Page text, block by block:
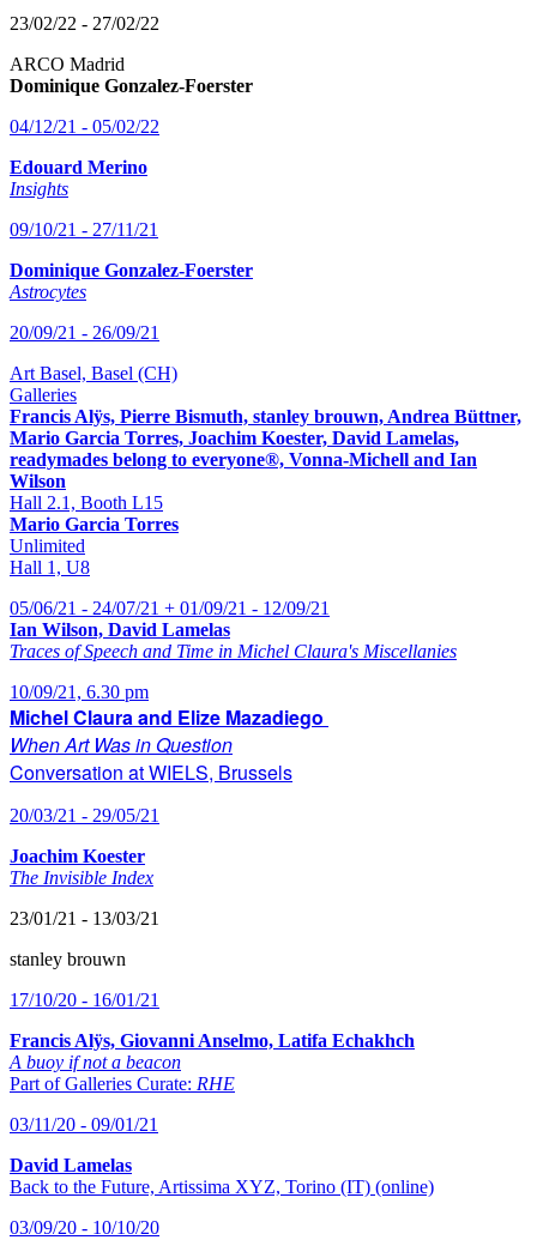
23/02/22 - 27/02/22
ARCO Madrid
Dominique Gonzalez-Foerster
04/12/21 - 05/02/22
Edouard Merino
Insights
09/10/21 - 27/11/21
Dominique Gonzalez-Foerster
Astrocytes
20/09/21 - 26/09/21
Art Basel, Basel (CH)
Galleries
Francis Alÿs, Pierre Bismuth, stanley brouwn, Andrea Büttner,
Mario Garcia Torres, Joachim Koester, David Lamelas,
readymades belong to everyone®, Vonna-Michell and Ian
Wilson
Hall 2.1, Booth L15
Mario Garcia Torres
Unlimited
Hall 1, U8
05/06/21 - 24/07/21 + 01/09/21 - 12/09/21
Ian Wilson, David Lamelas
Traces of Speech and Time in Michel Claura's Miscellanies
10/09/21, 6.30 pm
Michel Claura and Elize Mazadiego
When Art Was in Question
Conversation at WIELS, Brussels
20/03/21 - 29/05/21
Joachim Koester
The Invisible Index
23/01/21 - 13/03/21
stanley brouwn
17/10/20 - 16/01/21
Francis Alÿs, Giovanni Anselmo, Latifa Echakhch
A buoy if not a beacon
Part of Galleries Curate: RHE
03/11/20 - 09/01/21
David Lamelas
Back to the Future, Artissima XYZ, Torino (IT) (online)
03/09/20 - 10/10/20